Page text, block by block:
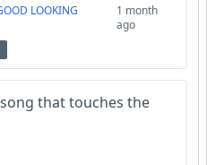
LOOKING
1 month
ago
that touches the